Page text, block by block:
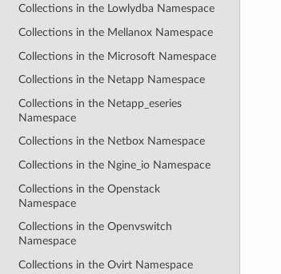
Collections in the Lowlydba Namespace
Collections in the Mellanox Namespace
Collections in the Microsoft Namespace
Collections in the Netapp Namespace
Collections in the Netapp_eseries
Namespace
Collections in the Netbox Namespace
Collections in the Ngine_io Namespace
Collections in the Openstack
Namespace
Collections in the Openvswitch
Namespace
Collections in the Ovirt Namespace